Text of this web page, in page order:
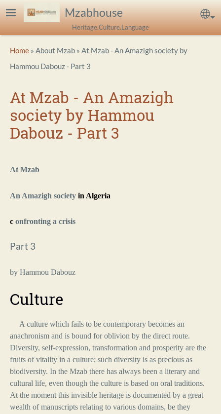
Skip to main contentMzabhouse
Heritage.Culture.Language
Breadcrumb
Home About Mzab
At Mzab - An Amazigh society by
Hammou Dabouz - Part 3
At Mzab - An Amazigh
society by Hammou
Dabouz - Part 3
At Mzab
An Amazigh society in Algeria
c onfronting a crisis
Part 3
by Hammou Dabouz
Culture
A culture which fails to be contemporary becomes an
anachronism and is bound for oblivion by the direct route.
Diversity, self-expression, transformation and prosperity are the
fruits of vitality in a culture; such diversity is as precious as
biodiversity. In the Mzab there has always been a literary and
cultural life, even though the culture is based on oral traditions.
At the moment this invisible heritage is documented by a great
wealth of manuscripts relating to various domains, be they